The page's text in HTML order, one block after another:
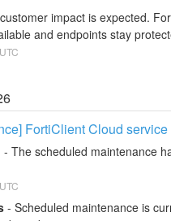
impact is expected.
and endpoints stay
UTC
FortiClient Cloud
-The scheduled maintenance
UTC
-Scheduled maintenance is